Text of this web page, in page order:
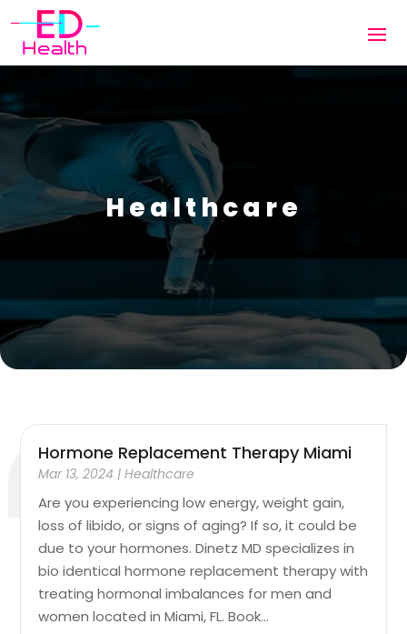
Healthcare
Hormone Replacement Therapy Miami
Mar 13, 2024 |Healthcare
Are you experiencing low energy, weight gain,
loss of libido, or signs of aging? If so, it could be
due to your hormones. Dinetz MD specializes in
bio identical hormone replacement therapy with
treating hormonal imbalances for men and
women located in Miami, FL. Book...